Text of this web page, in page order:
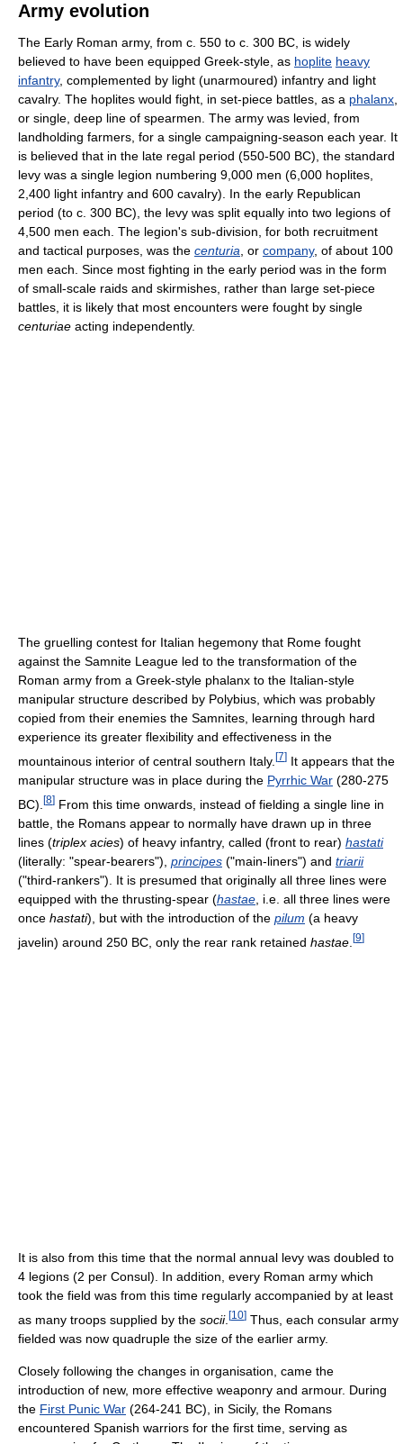
Army evolution
The Early Roman army, from c. 550 to c. 300 BC, is widely
believed to have been equipped Greek-style, as hoplite heavy
infantry, complemented by light (unarmoured) infantry and light
cavalry. The hoplites would fight, in set-piece battles, as a phalanx,
or single, deep line of spearmen. The army was levied, from
landholding farmers, for a single campaigning-season each year. It
is believed that in the late regal period (550-500 BC), the standard
levy was a single legion numbering 9,000 men (6,000 hoplites,
2,400 light infantry and 600 cavalry). In the early Republican
period (to c. 300 BC), the levy was split equally into two legions of
4,500 men each. The legion's sub-division, for both recruitment
and tactical purposes, was the centuria, or company, of about 100
men each. Since most fighting in the early period was in the form
of small-scale raids and skirmishes, rather than large set-piece
battles, it is likely that most encounters were fought by single
centuriae acting independently.
The gruelling contest for Italian hegemony that Rome fought
against the Samnite League led to the transformation of the
Roman army from a Greek-style phalanx to the Italian-style
manipular structure described by Polybius, which was probably
copied from their enemies the Samnites, learning through hard
experience its greater flexibility and effectiveness in the
mountainous interior of central southern Italy. [7] It appears that the
manipular structure was in place during the Pyrrhic War (280-275
BC). [8] From this time onwards, instead of fielding a single line in
battle, the Romans appear to normally have drawn up in three
lines (triplex acies) of heavy infantry, called (front to rear) hastati
(literally: "spear-bearers"), principes ("main-liners") and triarii
("third-rankers"). It is presumed that originally all three lines were
equipped with the thrusting-spear (hastae , i.e. all three lines were
once hastati), but with the introduction of the pilum (a heavy
javelin) around 250 BC, only the rear rank retained hastae [9]
It is also from this time that the normal annual levy was doubled to
4 legions (2 per Consul). In addition, every Roman army which
took the field was from this time regularly accompanied by at least
as many troops supplied by the socii. [10] Thus, each consular army
fielded was now quadruple the size of the earlier army.
Closely following the changes in organisation, came the
introduction of new, more effective weaponry and armour. During
the First Punic War (264-241 BC), in Sicily, the Romans
encountered Spanish warriors for the first time, serving as